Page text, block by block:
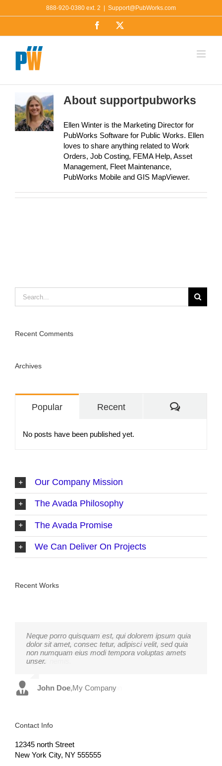
to
888-920-0380 ext. 2 Support@PubWorks.com
Facebook
About supportpubworks
Ellen Winter is the Marketing Director for
PubWorks Software for Public Works. Ellen
loves to share anything related to Work
Orders, Job Costing, FEMA Help, Asset
Management, Fleet Maintenance,
PubWorks Mobile and GIS MapViewer.
Recent Comments
Archives
Popular Recent Comments
No posts have been published yet.
Our Company Mission
The Avada Philosophy
The Avada Promise
We Can Deliver On Projects
Recent Works
Neque porro quisquam est, qui dolorem ipsum quia
dolor sit amet, consec tetur, adipisci velit, sed quia
non numquam eius modi tempora voluptas amets
unser.
John Doe,My Company
Aliquam erat volutpat. Quisque at est id ligula
facilisis laoreet eget pulvinar nibh. Suspendisse at
ultrices dui. Curabitur ac felis arcu sadips ipsums
fugiats nemis.
Luke Beck,Theme Fusion
Contact Info
12345 north Street
New York City, NY 555555